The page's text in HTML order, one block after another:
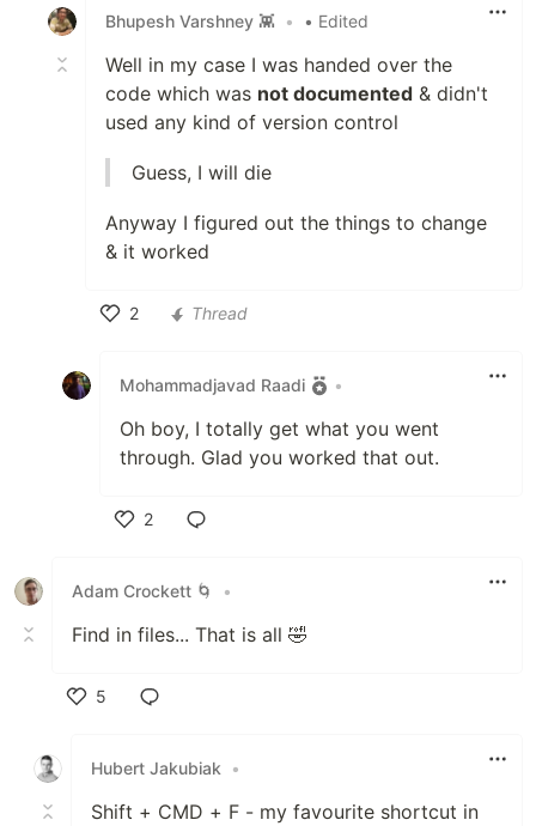
Bhupesh Varshney 👾
• • Edited
Well in my case I was handed over the
code which was not documented & didn't
used any kind of version control
Guess, I will die
Anyway I figured out the things to change
& it worked
2
Thread
Mohammadjavad Raadi •
Oh boy, I totally get what you went
through. Glad you worked that out.
2
Adam Crockett 🌀
•
Find in files... That is all 🤣
5
Hubert Jakubiak
•
Shift + CMD + F - my favourite shortcut in